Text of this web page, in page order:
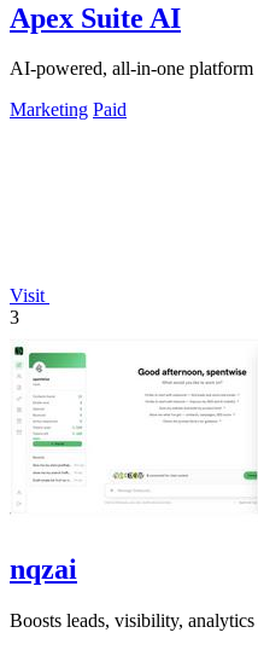
Apex Suite AI
AI-powered, all-in-one platform
Marketing Paid
Visit
3
nqzai
Boosts leads, visibility,